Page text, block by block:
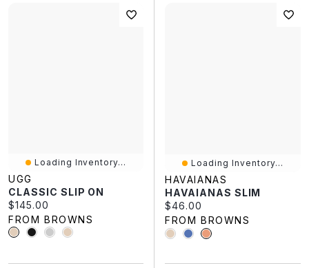
Loading Inventory...
UGG
CLASSIC SLIP ON
Current price:
$145.00
FROM BROWNS
Loading Inventory...
HAVAIANAS
HAVAIANAS SLIM
Current price:
$46.00
FROM BROWNS